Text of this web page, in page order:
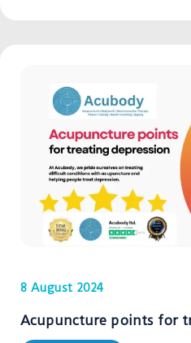
8 August 2024
Acupuncture points for